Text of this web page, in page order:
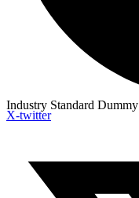
X-twitter
Industry Standard Dummy